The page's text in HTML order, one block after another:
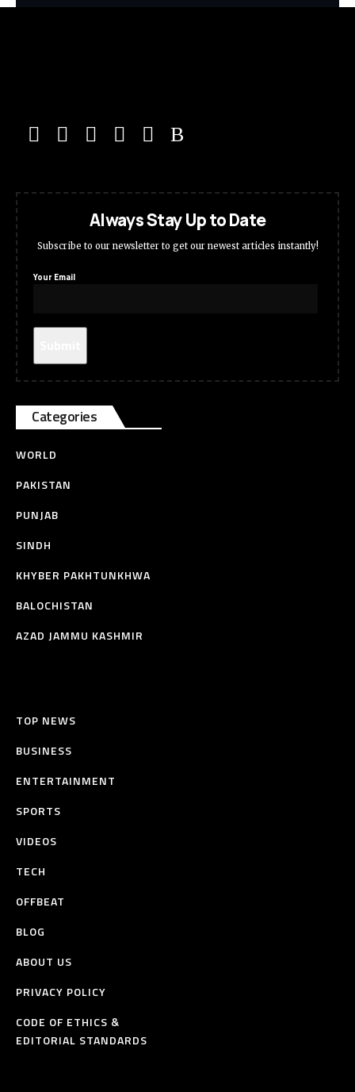
Always Stay Up to Date
Subscribe to our newsletter to get our newest articles instantly!
Your Email
Categories
WORLD
PAKISTAN
PUNJAB
SINDH
KHYBER PAKHTUNKHWA
BALOCHISTAN
AZAD JAMMU KASHMIR
TOP NEWS
BUSINESS
ENTERTAINMENT
SPORTS
VIDEOS
TECH
OFFBEAT
BLOG
ABOUT US
PRIVACY POLICY
CODE OF ETHICS &
EDITORIAL STANDARDS